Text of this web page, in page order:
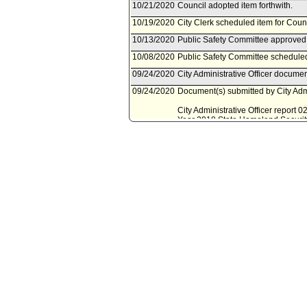
10/21/2020 Council adopted item forthwith.
10/19/2020 City Clerk scheduled item for
10/13/2020 Public Safety Committee
10/08/2020 Public Safety Committee
09/24/2020 City Administrative Officer
09/24/2020 Document(s) submitted by City
City Administrative Officer report
Year 2018 State Homeland